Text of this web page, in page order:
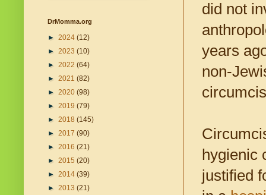
did not
years
non-
hygienic
justified
DrMomma.org
► 2024 (12)
► 2023 (10)
► 2022 (64)
► 2021 (82)
► 2020 (98)
► 2019 (79)
► 2018 (145)
► 2017 (90)
► 2016 (21)
► 2015 (20)
► 2014 (39)
► 2013 (21)